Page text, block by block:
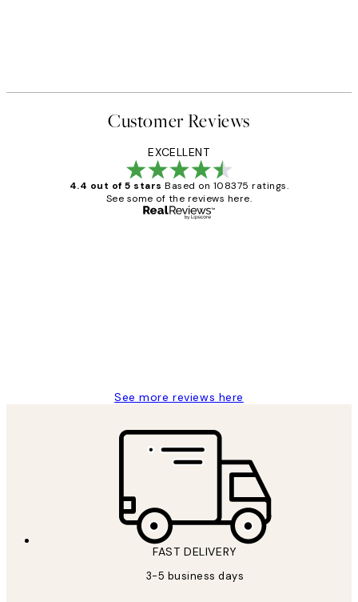
Customer Reviews
EXCELLENT
4.4 out of 5 stars Based on 108375 ratings.
See some of the reviews here.
See more reviews here
FAST DELIVERY
3-5 business days